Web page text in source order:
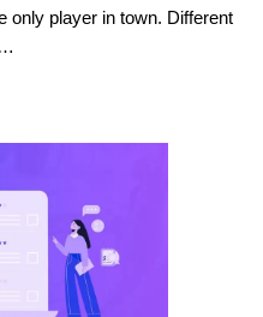
only player in town. Different